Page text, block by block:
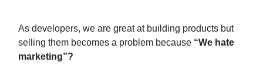
As developers, we are great at building products but
selling them becomes a problem because “We hate
marketing”?